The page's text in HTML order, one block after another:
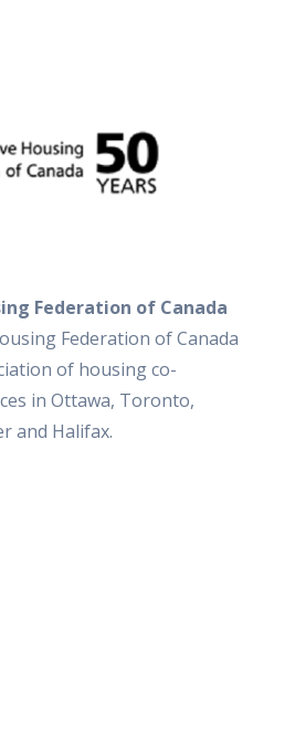
Federation of Canada
Federation of Canada
of housing co-
in Ottawa, Toronto,
and Halifax.